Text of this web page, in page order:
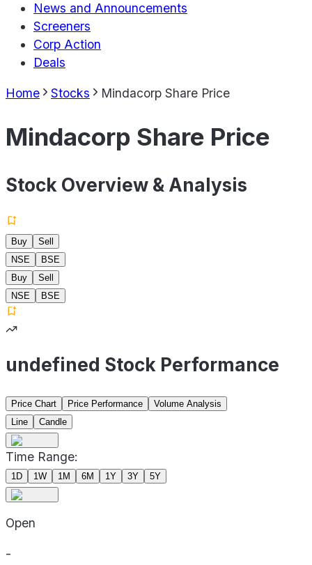
News and Announcements
Screeners
Corp Action
Deals
Home Stocks Mindacorp Share Price
Mindacorp Share Price
Stock Overview & Analysis
Buy
Sell
NSE
BSE
Buy
Sell
NSE
BSE
undefined Stock Performance
Price Chart Price Performance
Volume Analysis
Line
Candle
Time Range:
1D 1W 1M 6M 1Y 3Y 5Y
Open
-